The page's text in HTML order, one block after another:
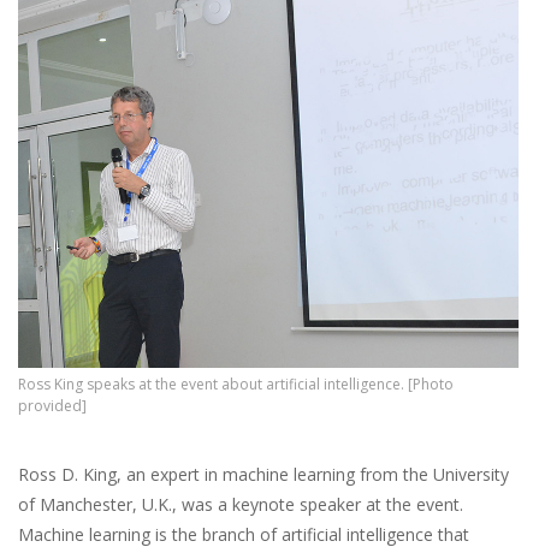
Ross King speaks at the event about artificial intelligence. [Photo
provided]
Ross D. King, an expert in machine learning from the University
of Manchester, U.K., was a keynote speaker at the event.
Machine learning is the branch of artificial intelligence that